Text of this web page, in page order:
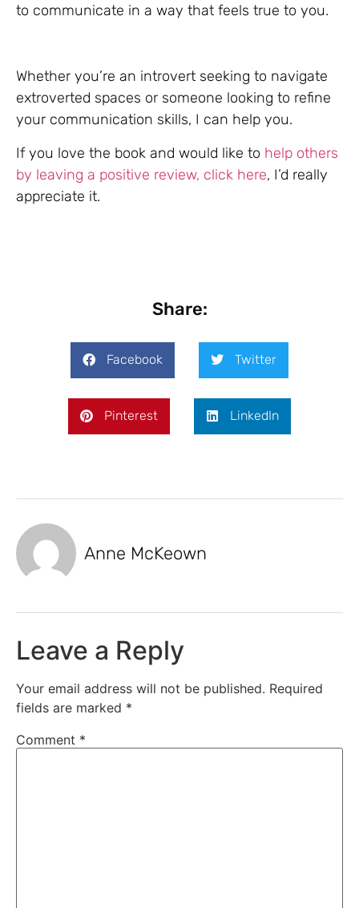
to communicate in a way that feels true to you.
Whether you’re an introvert seeking to navigate
extroverted spaces or someone looking to refine
your communication skills, I can help you.
If you love the book and would like to help others
by leaving a positive review, click here, I’d really
appreciate it.
Share:
Facebook Twitter
Pinterest LinkedIn
Anne McKeown
Leave a Reply
Your email address will not be published. Required
fields are marked *
Comment *